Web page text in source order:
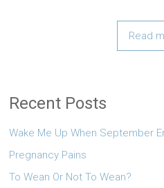
Read
Recent Posts
Wake Me Up When September
Pregnancy Pains
To Wean Or Not To Wean?